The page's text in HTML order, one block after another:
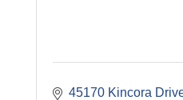
45170 Kincora